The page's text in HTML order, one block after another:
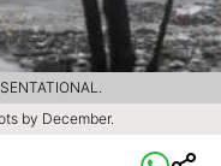
by December.